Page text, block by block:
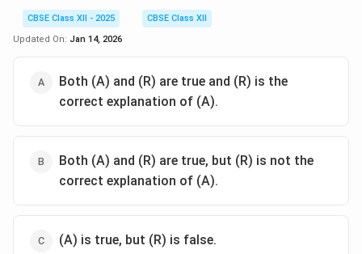
CBSE Class XII - 2025
CBSE Class XII
Updated On: Jan 14, 2026
Both (A) and (R) are true and (R) is the
correct explanation of (A).
Both (A) and (R) are true, but (R) is not the
correct explanation of (A).
(A) is true, but (R) is false.